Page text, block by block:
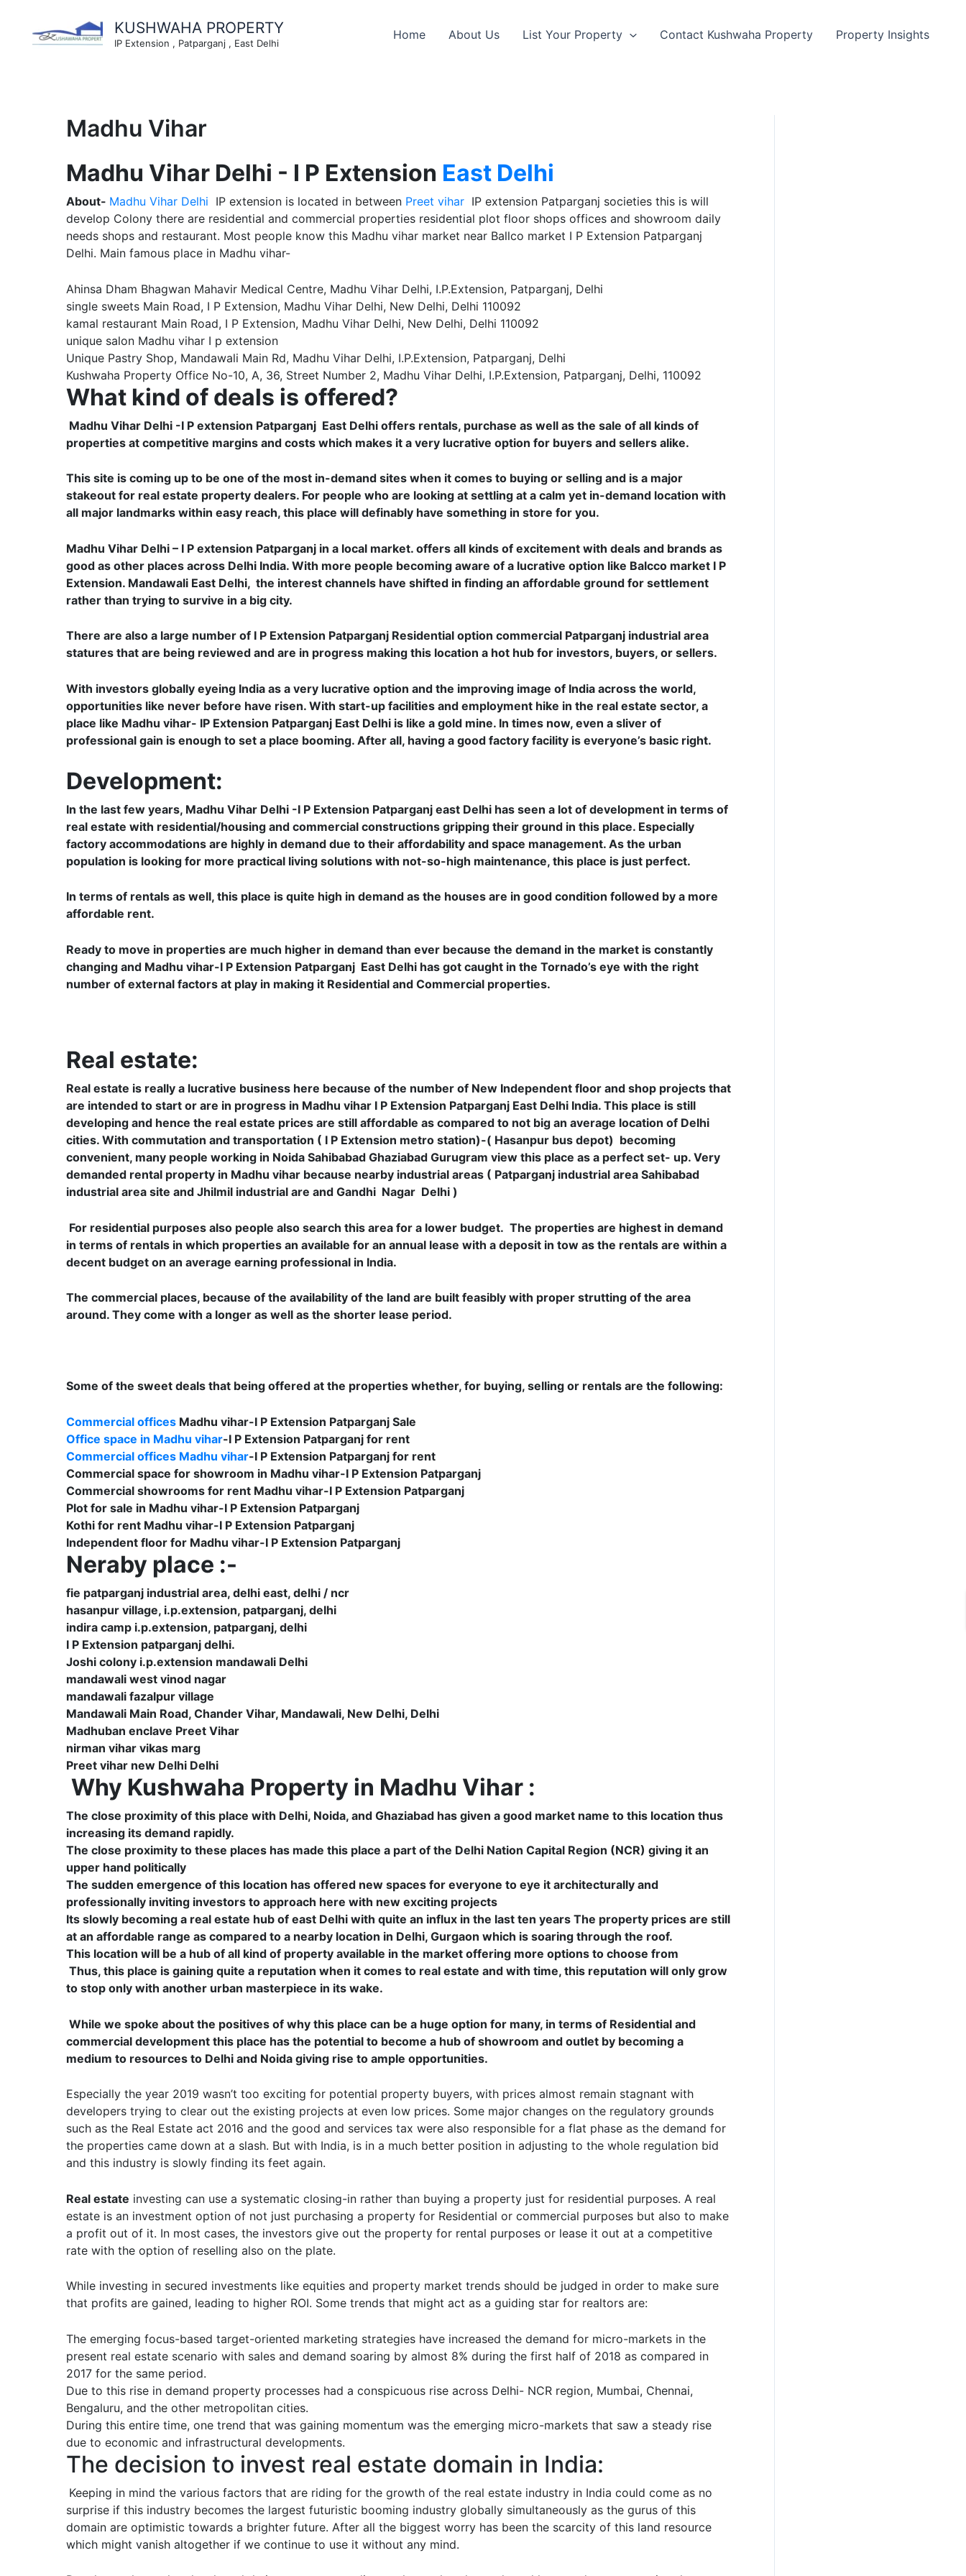
content
KUSHWAHA PROPERTY
IP Extension , Patparganj , East Delhi
Home About Us List Your Property Contact Kushwaha Property Property Insights
Madhu Vihar
Madhu Vihar Delhi - I P Extension East Delhi
About- Madhu Vihar Delhi IP extension is located in between Preet vihar IP extension Patparganj societies this is will
develop Colony there are residential and commercial properties residential plot floor shops offices and showroom daily
needs shops and restaurant. Most people know this Madhu vihar market near Ballco market I P Extension Patparganj
Delhi. Main famous place in Madhu vihar-
Ahinsa Dham Bhagwan Mahavir Medical Centre, Madhu Vihar Delhi, I.P.Extension, Patparganj, Delhi
single sweets Main Road, I P Extension, Madhu Vihar Delhi, New Delhi, Delhi 110092
kamal restaurant Main Road, I P Extension, Madhu Vihar Delhi, New Delhi, Delhi 110092
unique salon Madhu vihar I p extension
Unique Pastry Shop, Mandawali Main Rd, Madhu Vihar Delhi, I.P.Extension, Patparganj, Delhi
Kushwaha Property Office No-10, A, 36, Street Number 2, Madhu Vihar Delhi, I.P.Extension, Patparganj, Delhi, 110092
What kind of deals is offered?
Madhu Vihar Delhi -I P extension Patparganj East Delhi offers rentals, purchase as well as the sale of all kinds of
properties at competitive margins and costs which makes it a very lucrative option for buyers and sellers alike.
This site is coming up to be one of the most in-demand sites when it comes to buying or selling and is a major
stakeout for real estate property dealers. For people who are looking at settling at a calm yet in-demand location with
all major landmarks within easy reach, this place will definably have something in store for you.
Madhu Vihar Delhi – I P extension Patparganj in a local market. offers all kinds of excitement with deals and brands as
good as other places across Delhi India. With more people becoming aware of a lucrative option like Balcco market I P
Extension. Mandawali East Delhi, the interest channels have shifted in finding an affordable ground for settlement
rather than trying to survive in a big city.
There are also a large number of I P Extension Patparganj Residential option commercial Patparganj industrial area
statures that are being reviewed and are in progress making this location a hot hub for investors, buyers, or sellers.
With investors globally eyeing India as a very lucrative option and the improving image of India across the world,
opportunities like never before have risen. With start-up facilities and employment hike in the real estate sector, a
place like Madhu vihar- IP Extension Patparganj East Delhi is like a gold mine. In times now, even a sliver of
professional gain is enough to set a place booming. After all, having a good factory facility is everyone’s basic right.
Development:
In the last few years, Madhu Vihar Delhi -I P Extension Patparganj east Delhi has seen a lot of development in terms of
real estate with residential/housing and commercial constructions gripping their ground in this place. Especially
factory accommodations are highly in demand due to their affordability and space management. As the urban
population is looking for more practical living solutions with not-so-high maintenance, this place is just perfect.
In terms of rentals as well, this place is quite high in demand as the houses are in good condition followed by a more
affordable rent.
Ready to move in properties are much higher in demand than ever because the demand in the market is constantly
changing and Madhu vihar-I P Extension Patparganj East Delhi has got caught in the Tornado’s eye with the right
number of external factors at play in making it Residential and Commercial properties.
Real estate:
Real estate is really a lucrative business here because of the number of New Independent floor and shop projects that
are intended to start or are in progress in Madhu vihar I P Extension Patparganj East Delhi India. This place is still
developing and hence the real estate prices are still affordable as compared to not big an average location of Delhi
cities. With commutation and transportation ( I P Extension metro station)-( Hasanpur bus depot) becoming
convenient, many people working in Noida Sahibabad Ghaziabad Gurugram view this place as a perfect set- up. Very
demanded rental property in Madhu vihar because nearby industrial areas ( Patparganj industrial area Sahibabad
industrial area site and Jhilmil industrial are and Gandhi Nagar Delhi )
For residential purposes also people also search this area for a lower budget. The properties are highest in demand
in terms of rentals in which properties an available for an annual lease with a deposit in tow as the rentals are within a
decent budget on an average earning professional in India.
The commercial places, because of the availability of the land are built feasibly with proper strutting of the area
around. They come with a longer as well as the shorter lease period.
Some of the sweet deals that being offered at the properties whether, for buying, selling or rentals are the following:
Commercial offices Madhu vihar-I P Extension Patparganj Sale
Office space in Madhu vihar-I P Extension Patparganj for rent
Commercial offices Madhu vihar-I P Extension Patparganj for rent
Commercial space for showroom in Madhu vihar-I P Extension Patparganj
Commercial showrooms for rent Madhu vihar-I P Extension Patparganj
Plot for sale in Madhu vihar-I P Extension Patparganj
Kothi for rent Madhu vihar-I P Extension Patparganj
Independent floor for Madhu vihar-I P Extension Patparganj
Neraby place :-
fie patparganj industrial area, delhi east, delhi / ncr
hasanpur village, i.p.extension, patparganj, delhi
indira camp i.p.extension, patparganj, delhi
I P Extension patparganj delhi.
Joshi colony i.p.extension mandawali Delhi
mandawali west vinod nagar
mandawali fazalpur village
Mandawali Main Road, Chander Vihar, Mandawali, New Delhi, Delhi
Madhuban enclave Preet Vihar
nirman vihar vikas marg
Preet vihar new Delhi Delhi
Why Kushwaha Property in Madhu Vihar :
The close proximity of this place with Delhi, Noida, and Ghaziabad has given a good market name to this location thus
increasing its demand rapidly.
The close proximity to these places has made this place a part of the Delhi Nation Capital Region (NCR) giving it an
upper hand politically
The sudden emergence of this location has offered new spaces for everyone to eye it architecturally and
professionally inviting investors to approach here with new exciting projects
Its slowly becoming a real estate hub of east Delhi with quite an influx in the last ten years The property prices are still
at an affordable range as compared to a nearby location in Delhi, Gurgaon which is soaring through the roof.
This location will be a hub of all kind of property available in the market offering more options to choose from
Thus, this place is gaining quite a reputation when it comes to real estate and with time, this reputation will only grow
to stop only with another urban masterpiece in its wake.
While we spoke about the positives of why this place can be a huge option for many, in terms of Residential and
commercial development this place has the potential to become a hub of showroom and outlet by becoming a
medium to resources to Delhi and Noida giving rise to ample opportunities.
Especially the year 2019 wasn’t too exciting for potential property buyers, with prices almost remain stagnant with
developers trying to clear out the existing projects at even low prices. Some major changes on the regulatory grounds
such as the Real Estate act 2016 and the good and services tax were also responsible for a flat phase as the demand for
the properties came down at a slash. But with India, is in a much better position in adjusting to the whole regulation bid
and this industry is slowly finding its feet again.
Real estate investing can use a systematic closing-in rather than buying a property just for residential purposes. A real
estate is an investment option of not just purchasing a property for Residential or commercial purposes but also to make
a profit out of it. In most cases, the investors give out the property for rental purposes or lease it out at a competitive
rate with the option of reselling also on the plate.
While investing in secured investments like equities and property market trends should be judged in order to make sure
that profits are gained, leading to higher ROI. Some trends that might act as a guiding star for realtors are:
The emerging focus-based target-oriented marketing strategies have increased the demand for micro-markets in the
present real estate scenario with sales and demand soaring by almost 8% during the first half of 2018 as compared in
2017 for the same period.
Due to this rise in demand property processes had a conspicuous rise across Delhi- NCR region, Mumbai, Chennai,
Bengaluru, and the other metropolitan cities.
During this entire time, one trend that was gaining momentum was the emerging micro-markets that saw a steady rise
due to economic and infrastructural developments.
The decision to invest real estate domain in India:
Keeping in mind the various factors that are riding for the growth of the real estate industry in India could come as no
surprise if this industry becomes the largest futuristic booming industry globally simultaneously as the gurus of this
domain are optimistic towards a brighter future. After all the biggest worry has been the scarcity of this land resource
which might vanish altogether if we continue to use it without any mind.